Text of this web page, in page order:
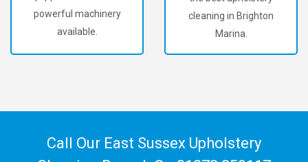
powerful machinery
available.
cleaning in Brighton
Marina.
Call Our East Sussex Upholstery